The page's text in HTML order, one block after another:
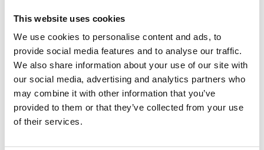
This website uses cookies
We use cookies to personalise content and ads, to
provide social media features and to analyse our traffic.
We also share information about your use of our site with
our social media, advertising and analytics partners who
may combine it with other information that you’ve
provided to them or that they’ve collected from your use
of their services.
Configuration and control of networking devices and
switches.